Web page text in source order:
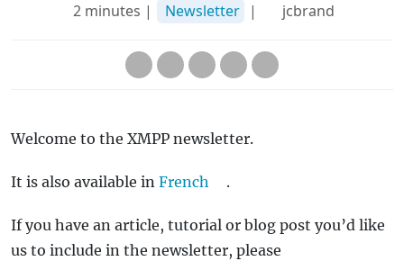
2 minutes |
Newsletter | jcbrand
Welcome to the XMPP newsletter.
It is also available in French .
If you have an article, tutorial or blog post you’d like
us to include in the newsletter, please